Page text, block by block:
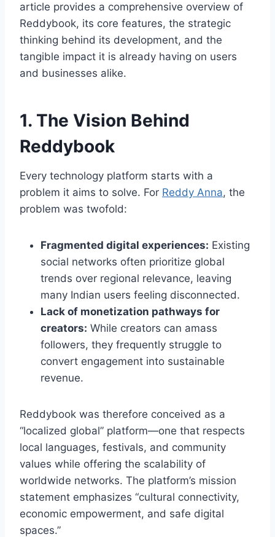
article provides a comprehensive overview of
Reddybook, its core features, the strategic
thinking behind its development, and the
tangible impact it is already having on users
and businesses alike.
1. The Vision Behind
Reddybook
Every technology platform starts with a
problem it aims to solve. For Reddy Anna, the
problem was twofold:
Fragmented digital experiences: Existing
social networks often prioritize global
trends over regional relevance, leaving
many Indian users feeling disconnected.
Lack of monetization pathways for
creators: While creators can amass
followers, they frequently struggle to
convert engagement into sustainable
revenue.
Reddybook was therefore conceived as a
“localized global” platform—one that respects
local languages, festivals, and community
values while offering the scalability of
worldwide networks. The platform’s mission
statement emphasizes “cultural connectivity,
economic empowerment, and safe digital
spaces.”